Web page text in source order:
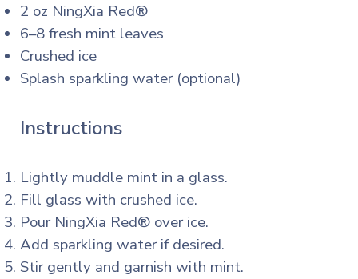
2 oz NingXia Red®
6–8 fresh mint leaves
Crushed ice
Splash sparkling water (optional)
Instructions
Lightly muddle mint in a glass.
Fill glass with crushed ice.
Pour NingXia Red® over ice.
Add sparkling water if desired.
Stir gently and garnish with mint.